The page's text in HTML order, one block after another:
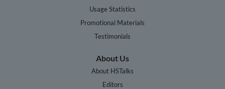
Usage Statistics
Promotional Materials
Testimonials
About Us
About HSTalks
Editors